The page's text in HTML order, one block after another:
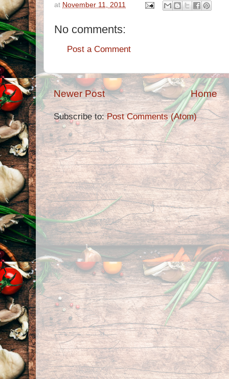
at November 11, 2011
No comments:
Post a Comment
Newer Post Home
Subscribe to:Post Comments (Atom)